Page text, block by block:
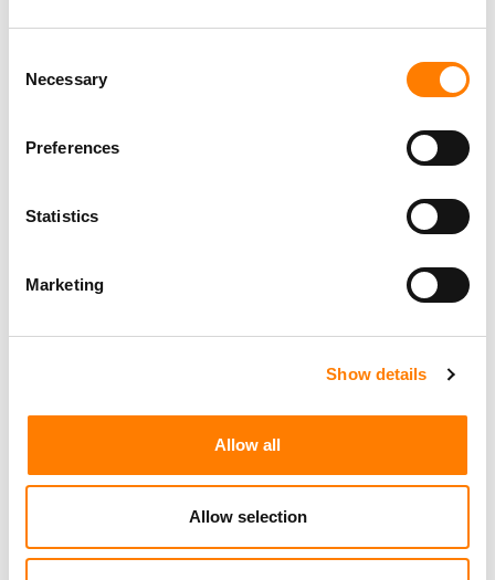
Selection
Necessary
Preferences
Statistics
Marketing
Show details
Allow all
Allow selection
DEAN ORMSTON, CEO OF APRA AMCOS, ELECTED CHAIR
FOR CISAC